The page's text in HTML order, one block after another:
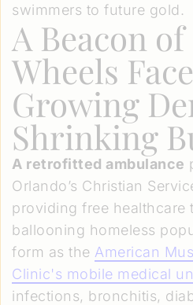
swimmers to future gold.
A Beacon
Wheels
Growing
Shrinking
A retrofitted ambulance
Orlando’s Christian
providing free healthcare
ballooning homeless
form as the American
Clinic's mobile medical
infections, bronchitis,